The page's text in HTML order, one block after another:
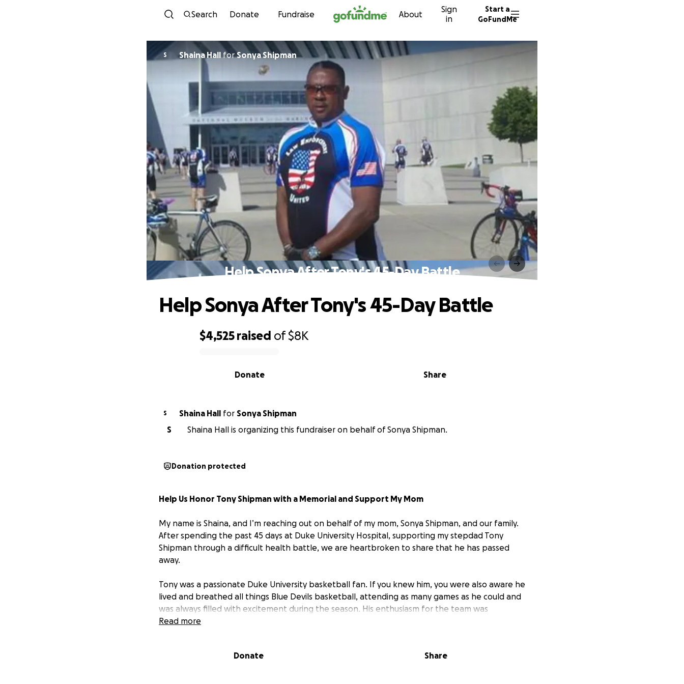
Skip to content
Search Donate Fundraise About
Sign
in
Start a
GoFundMe
S Shaina HallforSonya Shipman
Help Sonya After Tony's 45-Day Battle
$4,525 raised of$8K
Share
Donate
Help Sonya After Tony's 45-Day Battle
S Shaina Hall for Sonya Shipman
S
Shaina Hall is organizing this fundraiser on behalf of Sonya Shipman.
Donation protected
Help Us Honor Tony Shipman with a Memorial and Support My Mom
My name is Shaina, and I’m reaching out on behalf of my mom, Sonya Shipman, and our family.
After spending the past 45 days at Duke University Hospital, supporting my stepdad Tony
Shipman through a difficult health battle, we are heartbroken to share that he has passed
away.
Tony was a passionate Duke University basketball fan. If you knew him, you were also aware he
lived and breathed all things Blue Devils basketball, attending as many games as he could and
was always filled with excitement during the season. His enthusiasm for the team was
infectious, and he could often, actually, nearly always, be found sporting his Duke gear and
love for the Blue Devils was truly unmatched. As we mourn his loss, we want to honor him with
Read more
Donate Share